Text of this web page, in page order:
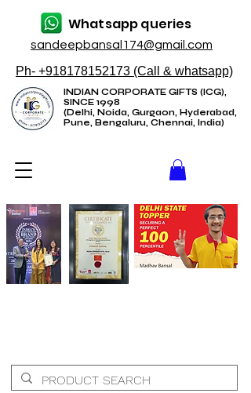
sandeepbansal174@gmail.com
Whatsapp queries
Ph- +918178152173 (Call & whatsapp)
INDIAN CORPORATE GIFTS (ICG),
SINCE 1998
(Delhi, Noida, Gurgaon, Hyderabad,
Pune, Bengaluru, Chennai, India)